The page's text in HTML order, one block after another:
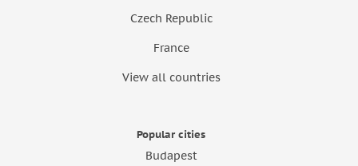
Czech Republic
France
View all countries
Popular cities
Budapest